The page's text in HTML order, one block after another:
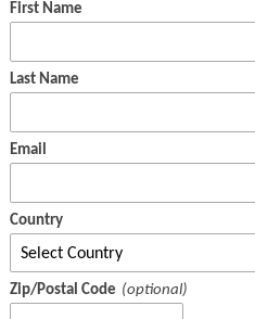
First Name
Last Name
Email
Country
Zip/Postal Code